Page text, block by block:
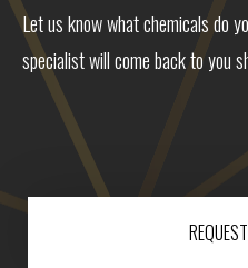
Let us know what chemicals do
specialist will come back to you